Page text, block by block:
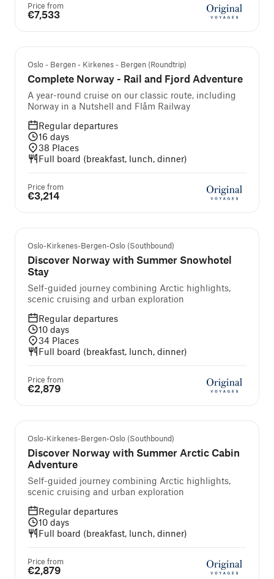
Price from
€7,533
Self-guided cruise and tour
Oslo - Bergen - Kirkenes - Bergen (Roundtrip)
Complete Norway - Rail and Fjord Adventure
A year-round cruise on our classic route, including
Norway in a Nutshell and Flåm Railway
Regular departures
16 days
38 Places
Full board (breakfast, lunch, dinner)
Price from
€3,214
Self-guided cruise and tour
Oslo-Kirkenes-Bergen-Oslo (Southbound)
Discover Norway with Summer Snowhotel
Stay
Self-guided journey combining Arctic highlights,
scenic cruising and urban exploration
Regular departures
10 days
34 Places
Full board (breakfast, lunch, dinner)
Price from
€2,879
Self-guided cruise and tour
Oslo-Kirkenes-Bergen-Oslo (Southbound)
Discover Norway with Summer Arctic Cabin
Adventure
Self-guided journey combining Arctic highlights,
scenic cruising and urban exploration
Regular departures
10 days
Full board (breakfast, lunch, dinner)
Price from
€2,879